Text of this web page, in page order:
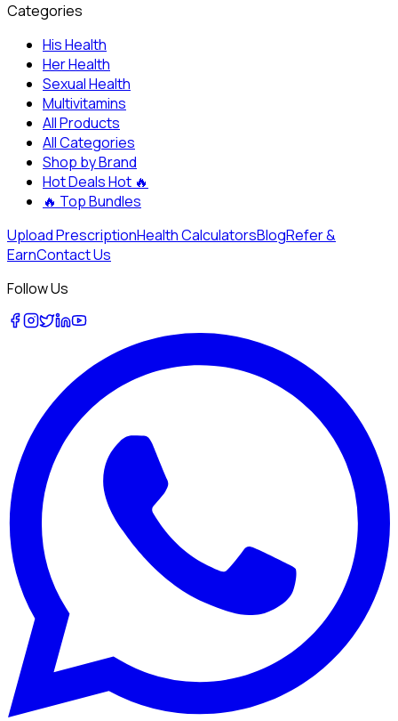
Categories
His Health
Her Health
Sexual Health
Multivitamins
All Products
All Categories
Shop by Brand
Hot DealsHot 🔥
🔥 Top Bundles
Upload PrescriptionHealth CalculatorsBlogRefer &
EarnContact Us
Follow Us